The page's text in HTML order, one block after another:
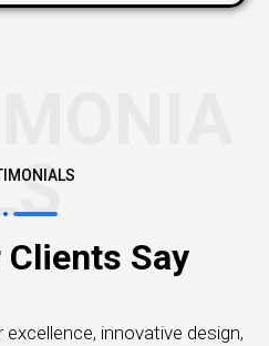
Clients Say
innovative design,